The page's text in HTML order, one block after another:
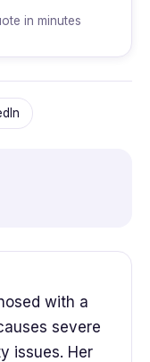
in minutes
with a
severe
issues. Her